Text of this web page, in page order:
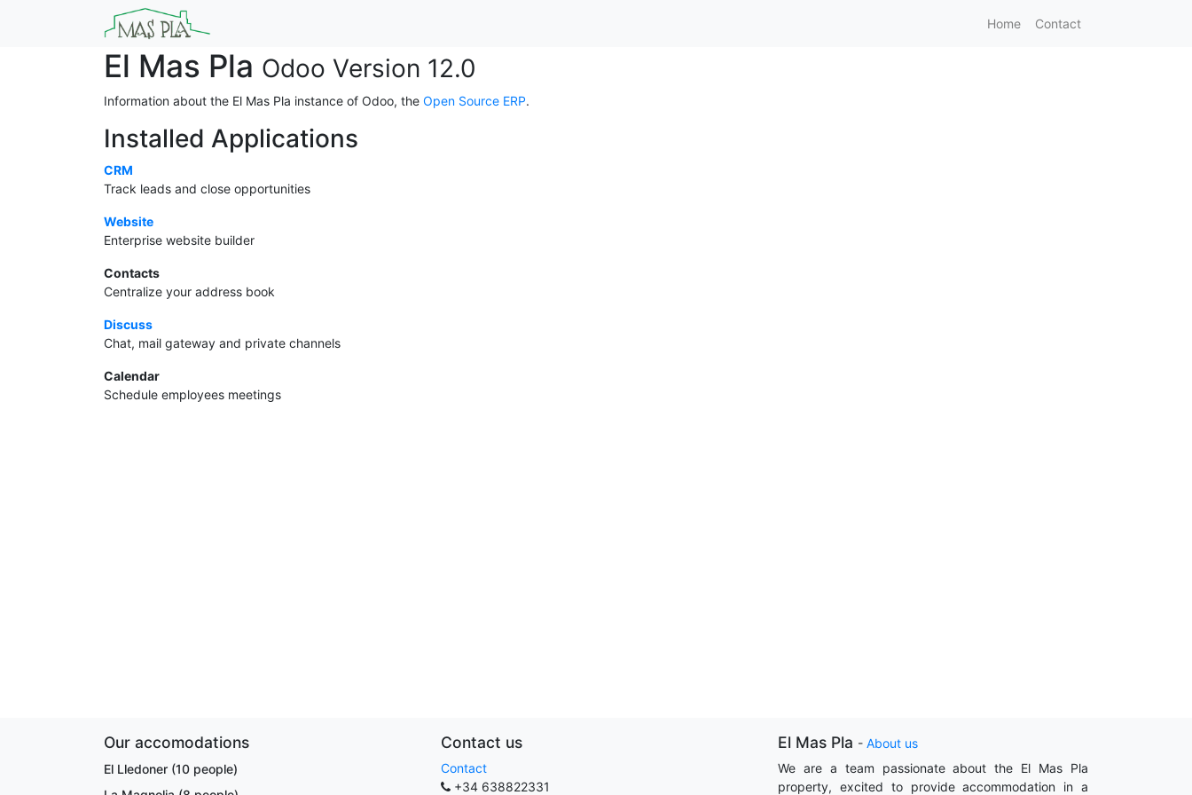
Home Contact
El Mas Pla Odoo Version 12.0
Information about the El Mas Pla instance of Odoo, the Open Source ERP.
Installed Applications
CRM
Track leads and close opportunities
Website
Enterprise website builder
Contacts
Centralize your address book
Discuss
Chat, mail gateway and private channels
Calendar
Schedule employees meetings
Our accomodations
El Lledoner (10 people)
Contact us
Contact
+34 638822331
El Mas Pla - About us
We are a team passionate about the El Mas Pla
property, excited to provide accommodation in a